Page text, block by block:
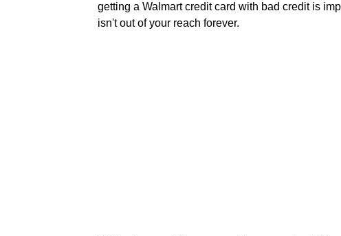
getting a Walmart credit card with bad credit is
isn't out of your reach forever.